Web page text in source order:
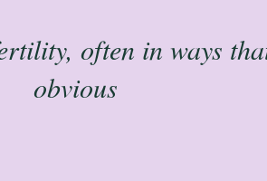
often in ways
obvious